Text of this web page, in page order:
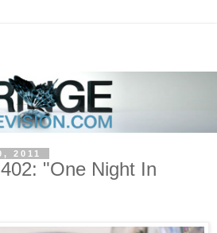
2011
"One Night In